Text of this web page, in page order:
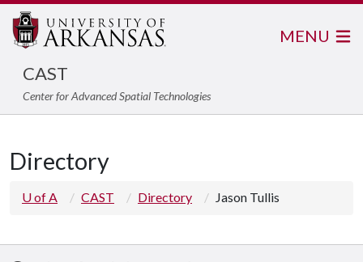
CAST
Center for Advanced Spatial Technologies
MENU
Directory
U of A CAST Directory Jason Tullis